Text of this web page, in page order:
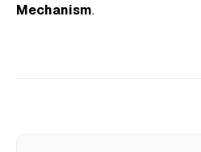
Mechanism.